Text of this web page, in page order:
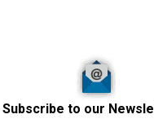
Subscribe to our